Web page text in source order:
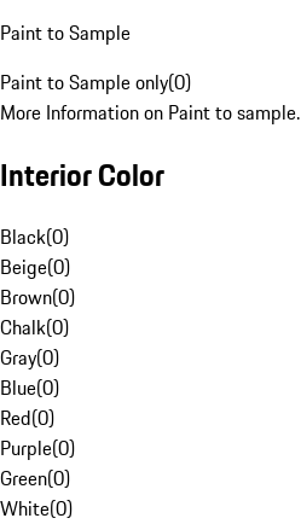
Paint to Sample
Paint to Sample only(0)
More Information on Paint to sample.
Interior Color
Black(0)
Beige(0)
Brown(0)
Chalk(0)
Gray(0)
Blue(0)
Red(0)
Purple(0)
Green(0)
White(0)